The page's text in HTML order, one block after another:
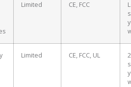
Limited CE, FCC
Limited CE, FCC, UL